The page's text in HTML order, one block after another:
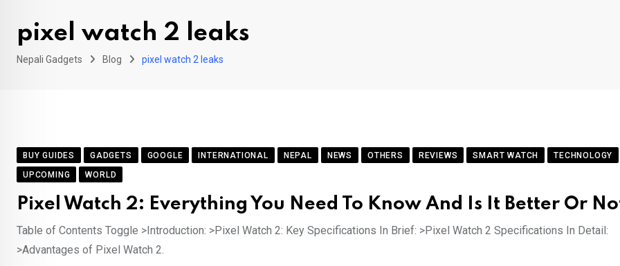
pixel watch 2 leaks
Nepali Gadgets Blog pixel watch 2 leaks
BUY GUIDES GADGETS GOOGLE INTERNATIONAL NEPAL NEWS OTHERS REVIEWS SMART WATCH
TECHNOLOGY
UPCOMING
WORLD
Pixel Watch 2: Everything You Need To Know And Is It Better Or
Table of Contents Toggle >Introduction: >Pixel Watch 2: Key Specifications In Brief: >Pixel Watch 2 Specifications In Detail:
>Advantages of Pixel Watch 2.